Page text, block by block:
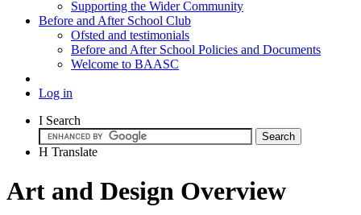
Supporting the Wider Community
Before and After School Club
Ofsted and testimonials
Before and After School Policies and Documents
Welcome to BAASC
Log in
I Search
H Translate
Art and Design Overview